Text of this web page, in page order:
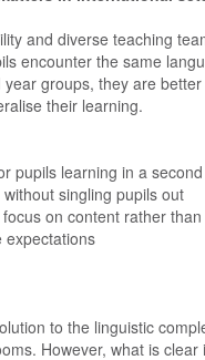
and diverse teaching
encounter the same
groups, they are
their learning.
pupils learning in a
singling pupils out
on content rather
expectations
to the linguistic
However, what is clear